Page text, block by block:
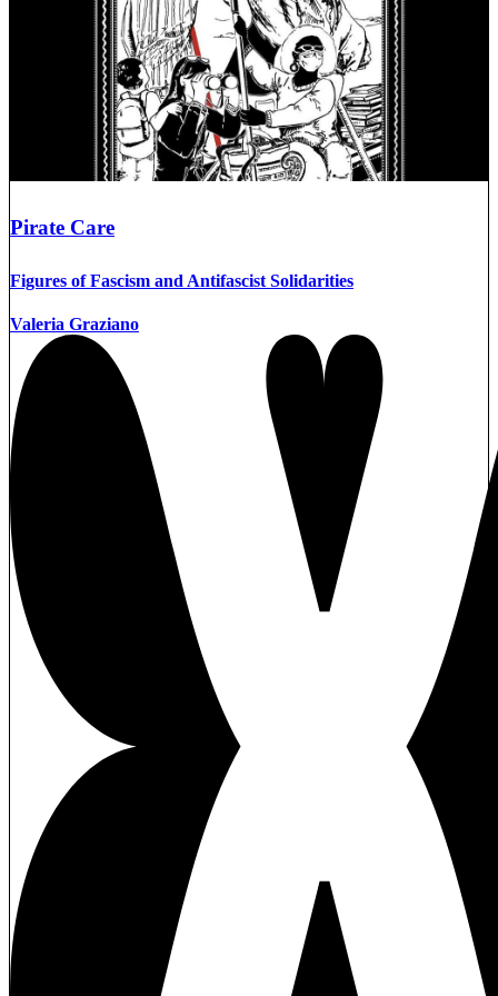
Pirate Care
Figures of Fascism and Antifascist Solidarities
Valeria Graziano